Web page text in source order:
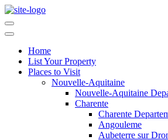
Home
List Your Property
Places to Visit
Nouvelle-Aquitaine
Nouvelle-Aquitaine
Charente
Charente
Angouleme
Aubeterre sur